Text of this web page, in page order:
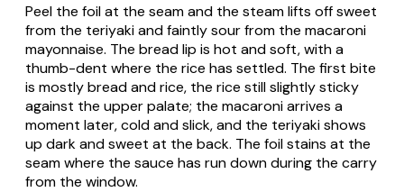
Peel the foil at the seam and the steam lifts off sweet
from the teriyaki and faintly sour from the macaroni
mayonnaise. The bread lip is hot and soft, with a
thumb-dent where the rice has settled. The first bite
is mostly bread and rice, the rice still slightly sticky
against the upper palate; the macaroni arrives a
moment later, cold and slick, and the teriyaki shows
up dark and sweet at the back. The foil stains at the
seam where the sauce has run down during the carry
from the window.